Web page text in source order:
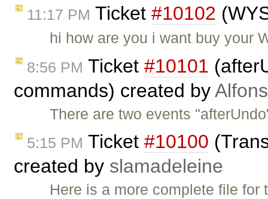
11:17 PM Ticket #10102
hi how are you i want buy your
8:56 PM Ticket #10101
commands) created by
There are two events
5:15 PM Ticket #10100
created by slamadeleine
Here is a more complete file